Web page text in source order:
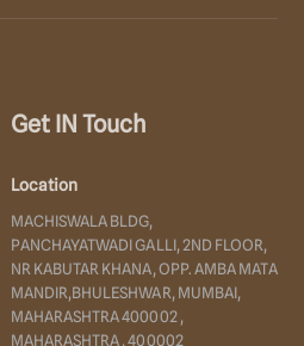
Get IN Touch
Location
MACHISWALA BLDG,
PANCHAYATWADI GALLI, 2ND FLOOR,
NR KABUTAR KHANA, OPP. AMBA MATA
MANDIR,BHULESHWAR, MUMBAI,
MAHARASHTRA 400002 ,
MAHARASHTRA , 400002